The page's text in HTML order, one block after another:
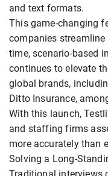
and text formats.
This game-changing
companies
time, scenario-based
continues to elevate
global brands,
Ditto Insurance,
With this launch,
and staffing firms
more accurately than
Solving a Long-